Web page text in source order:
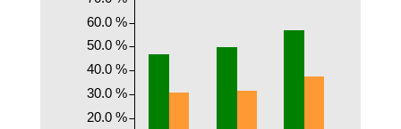
20.0 %
30.0 %
40.0 %
50.0 %
60.0 %